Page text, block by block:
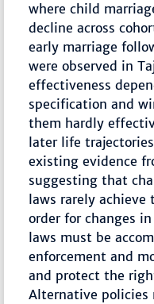
where child
decline across
early marriage
were observed in
effectiveness
specification and
them hardly
later life
existing evidence
suggesting that
laws rarely
order for changes
laws must be
enforcement and
and protect the
Alternative policies